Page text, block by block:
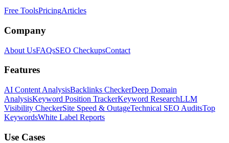
Free ToolsPricingArticles
Company
About UsFAQsSEO CheckupsContact
Features
AI Content AnalysisBacklinks CheckerDeep Domain
AnalysisKeyword Position TrackerKeyword ResearchLLM
Visibility CheckerSite Speed & OutageTechnical SEO AuditsTop
KeywordsWhite Label Reports
Use Cases